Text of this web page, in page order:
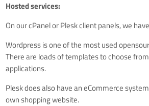
Hosted services:
On our cPanel or Plesk client panels, we
Wordpress is one of the most used
There are loads of templates to choose
applications.
Plesk does also have aneCommerce
own shopping website.